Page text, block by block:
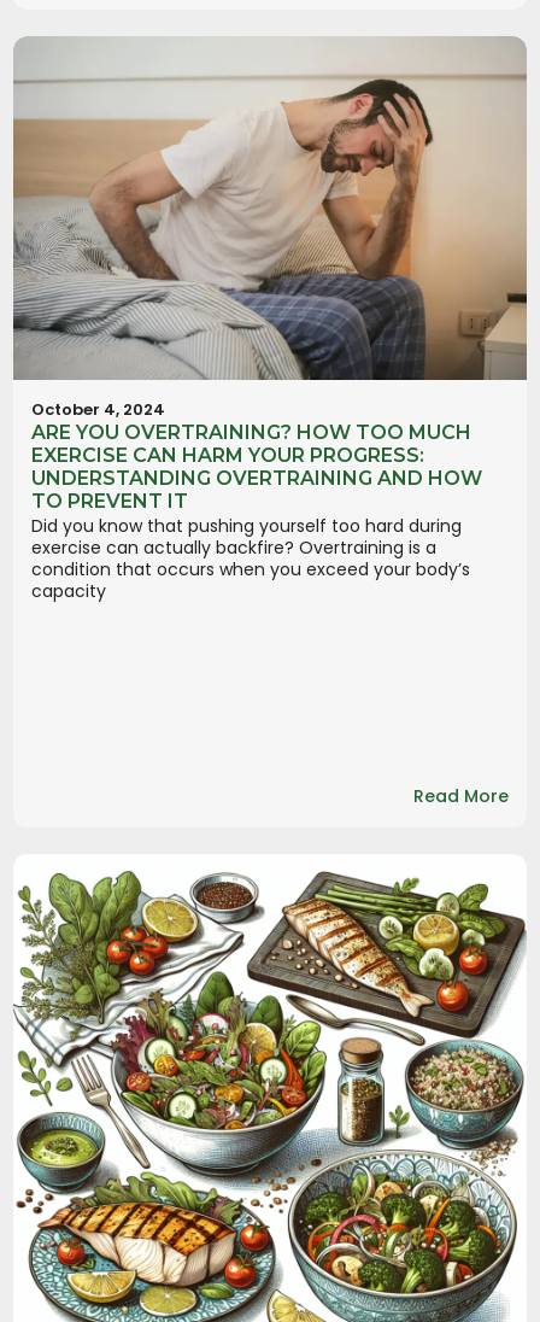
Read More
October 4, 2024
ARE YOU OVERTRAINING? HOW TOO MUCH
EXERCISE CAN HARM YOUR PROGRESS:
UNDERSTANDING OVERTRAINING AND HOW
TO PREVENT IT
Did you know that pushing yourself too hard during
exercise can actually backfire? Overtraining is a
condition that occurs when you exceed your body’s
capacity